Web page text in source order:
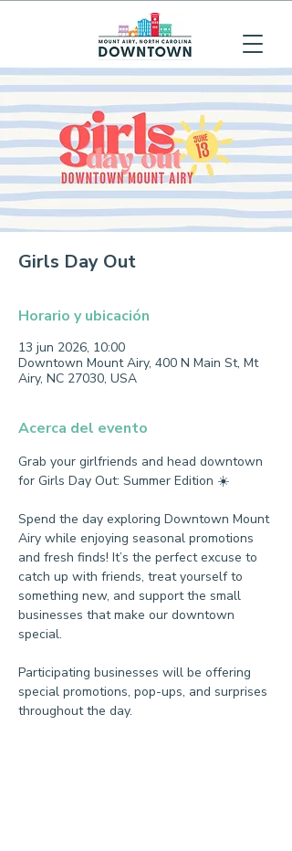
Girls Day Out
Horario y ubicación
13 jun 2026, 10:00
Downtown Mount Airy, 400 N Main St, Mt
Airy, NC 27030, USA
Acerca del evento
Grab your girlfriends and head downtown
for Girls Day Out: Summer Edition ☀️
Spend the day exploring Downtown Mount
Airy while enjoying seasonal promotions
and fresh finds! It’s the perfect excuse to
catch up with friends, treat yourself to
something new, and support the small
businesses that make our downtown
special.
Participating businesses will be offering
special promotions, pop-ups, and surprises
throughout the day.